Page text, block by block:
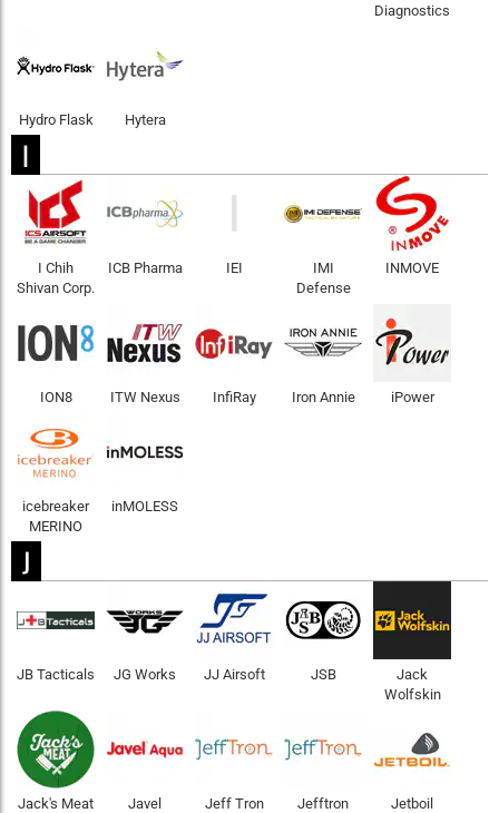
Diagnostics
Hydro Flask Hytera
I
I Chih
Shivan Corp.
ICB Pharma
I
IEI
IMI
Defense
INMOVE
ION8 ITW Nexus InfiRay Iron Annie iPower
icebreaker
MERINO
inMOLESS
J
JB Tacticals JG Works JJ Airsoft JSB
Jack
Wolfskin
Jack's Meat Javel Jeff Tron Jefftron Jetboil